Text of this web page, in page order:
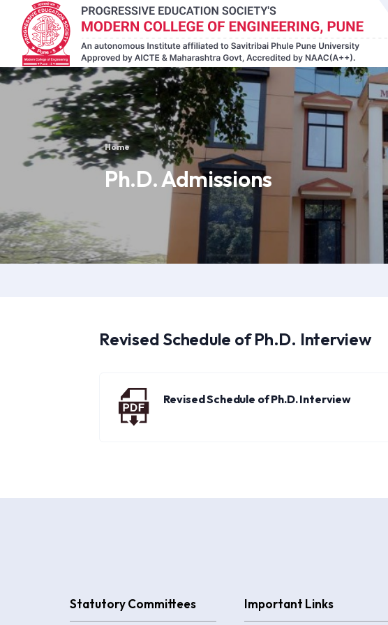
Home
Ph.D. Admissions
Revised Schedule of Ph.D. Interview
Revised Schedule of Ph.D. Interview
Statutory Committees Important Links